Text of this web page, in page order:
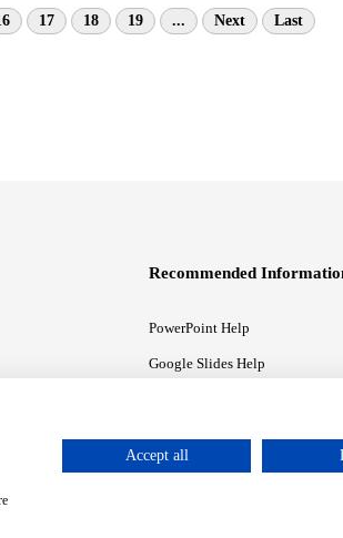
17 18 19 ... Next Last
Recommended
PowerPoint Help
Google Slides Help
Accept all